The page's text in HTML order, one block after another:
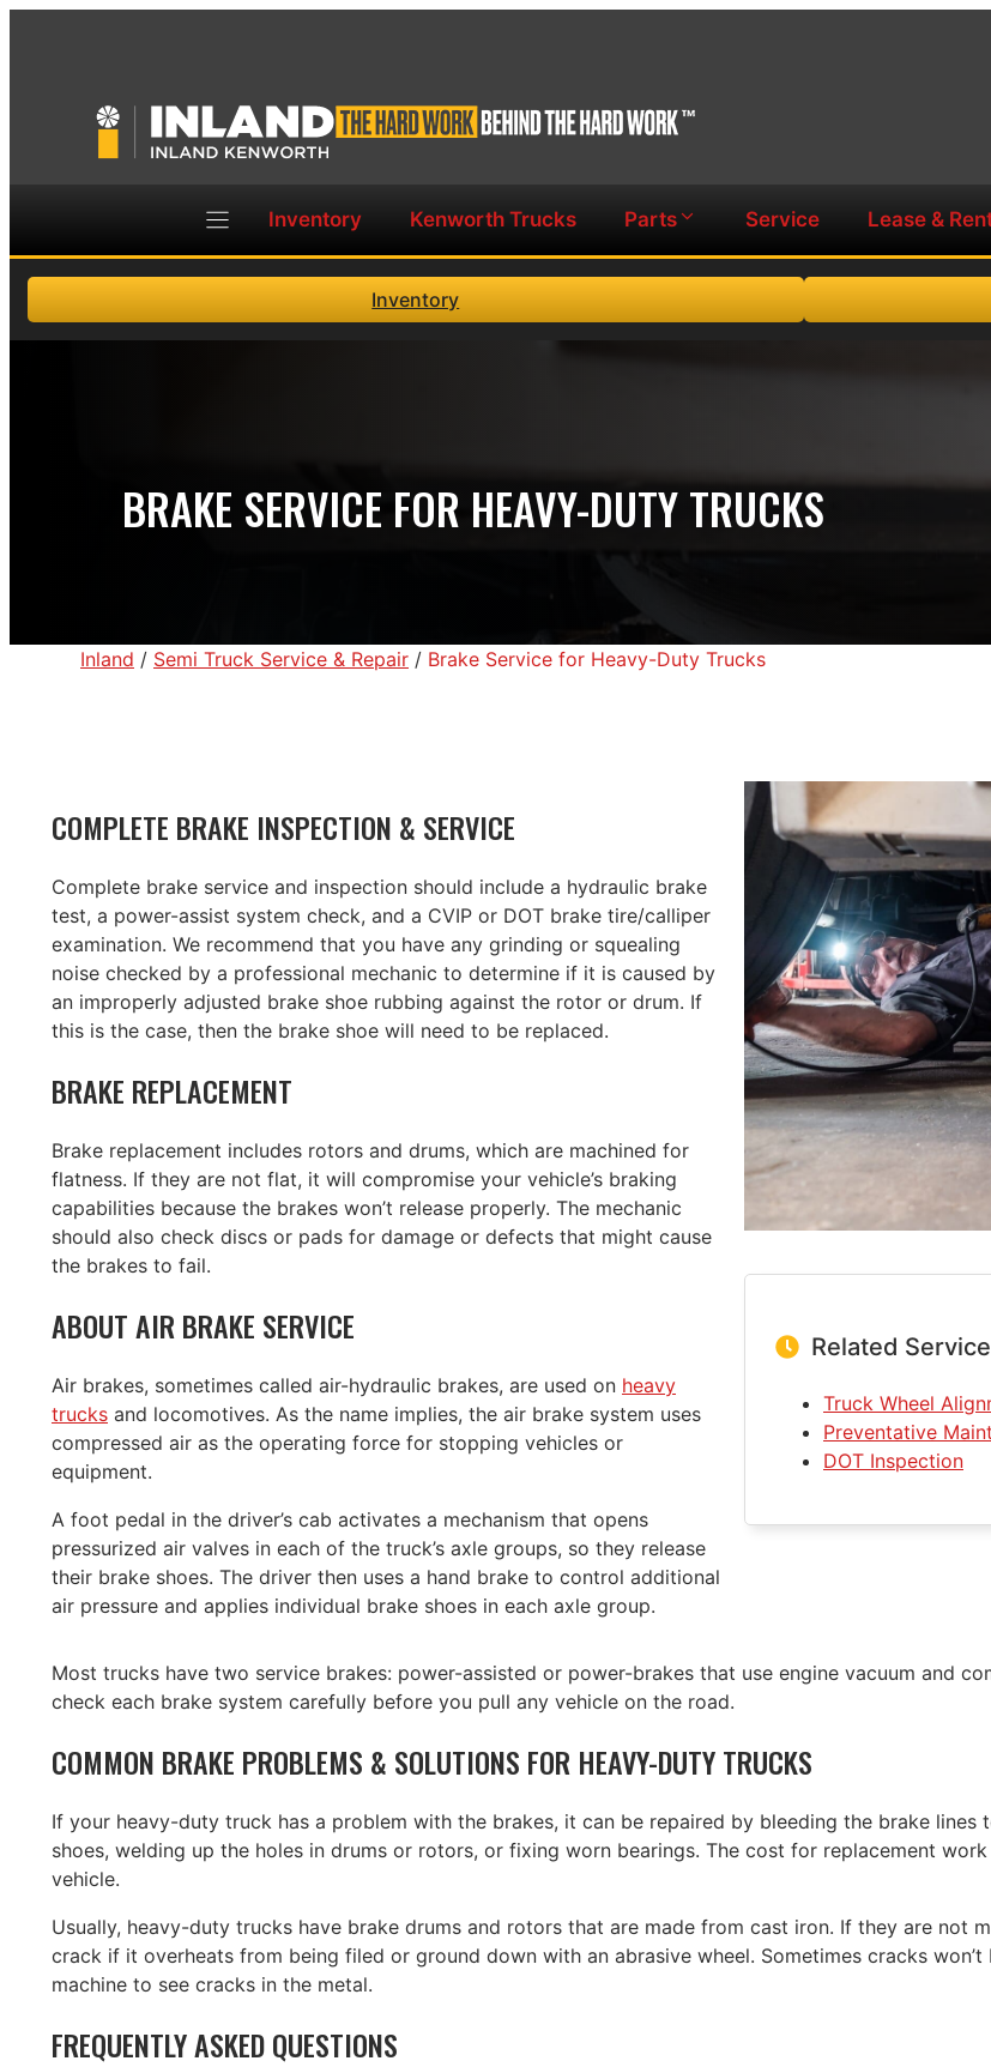
Inventory Kenworth Trucks Parts Service Lease &
Inventory
BRAKE SERVICE FOR HEAVY-DUTY TRUCKS
Inland / Semi Truck Service & Repair / Brake Service for Heavy-Duty Trucks
COMPLETE BRAKE INSPECTION & SERVICE
Complete brake service and inspection should include a hydraulic brake
test, a power-assist system check, and a CVIP or DOT brake tire/calliper
examination. We recommend that you have any grinding or squealing
noise checked by a professional mechanic to determine if it is caused by
an improperly adjusted brake shoe rubbing against the rotor or drum. If
this is the case, then the brake shoe will need to be replaced.
BRAKE REPLACEMENT
Brake replacement includes rotors and drums, which are machined for
flatness. If they are not flat, it will compromise your vehicle’s braking
capabilities because the brakes won’t release properly. The mechanic
should also check discs or pads for damage or defects that might cause
the brakes to fail.
ABOUT AIR BRAKE SERVICE
Air brakes, sometimes called air-hydraulic brakes, are used on heavy
trucks and locomotives. As the name implies, the air brake system uses
compressed air as the operating force for stopping vehicles or
equipment.
A foot pedal in the driver’s cab activates a mechanism that opens
pressurized air valves in each of the truck’s axle groups, so they release
their brake shoes. The driver then uses a hand brake to control additional
air pressure and applies individual brake shoes in each axle group.
Related
Truck Wheel
Preventative
DOT Inspection
Most trucks have two service brakes: power-assisted or power-brakes that use engine vacuum and
check each brake system carefully before you pull any vehicle on the road.
COMMON BRAKE PROBLEMS & SOLUTIONS FOR HEAVY-DUTY TRUCKS
If your heavy-duty truck has a problem with the brakes, it can be repaired by bleeding the brake
shoes, welding up the holes in drums or rotors, or fixing worn bearings. The cost for replacement
vehicle.
Usually, heavy-duty trucks have brake drums and rotors that are made from cast iron. If they are not
crack if it overheats from being filed or ground down with an abrasive wheel. Sometimes cracks
machine to see cracks in the metal.
FREQUENTLY ASKED QUESTIONS